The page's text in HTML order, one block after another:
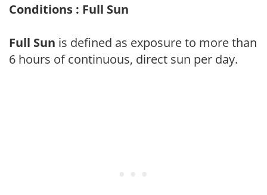
Conditions : Full Sun
Full Sun is defined as exposure to more than
6 hours of continuous, direct sun per day.